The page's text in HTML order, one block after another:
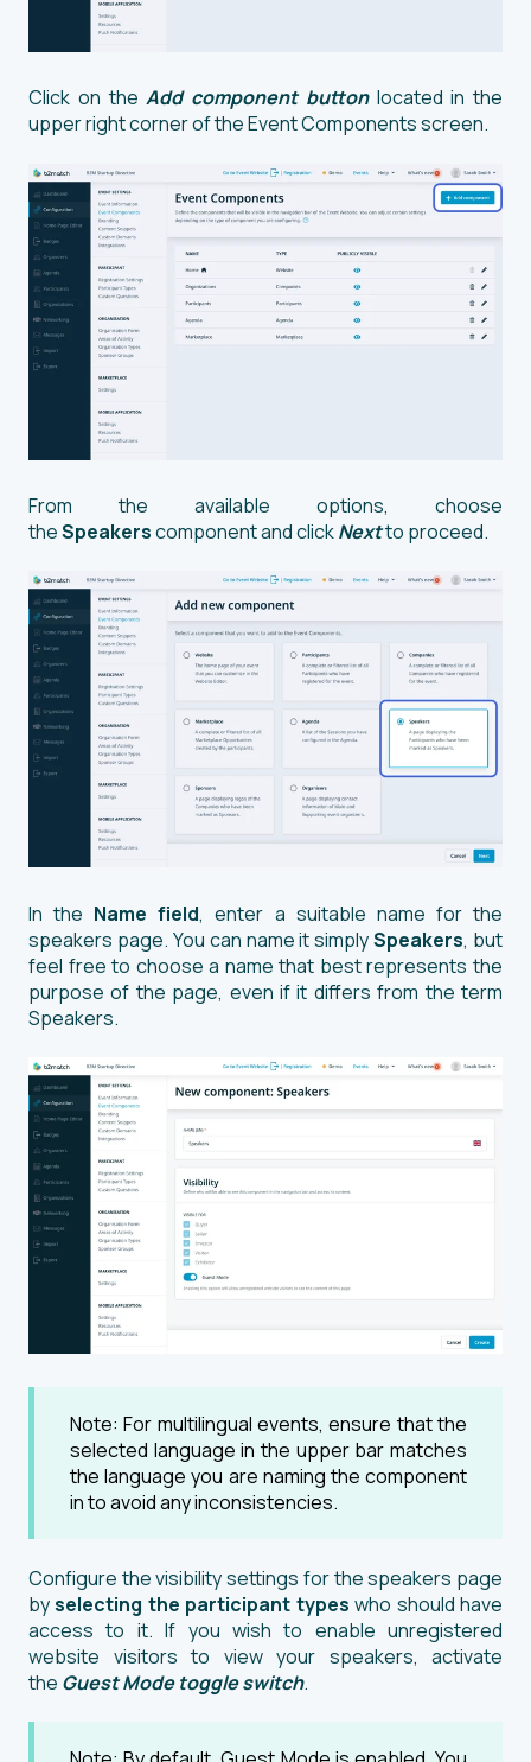
Click on theAdd component buttonlocated in the
upper right corner of the Event Components screen.
From the available options, choose
theSpeakerscomponent and clickNextto proceed.
In the Name field, enter a suitable name for the
speakers page. You can name it simplySpeakers, but
feel free to choose a name that best represents the
purpose of the page, even if it differs from the term
Speakers.
Note: For multilingual events, ensure that the
selected language in the upper bar matches
the language you are naming the component
in to avoid any inconsistencies.
Configure the visibility settings for the speakers page
byselecting the participant types who should have
access to it. If you wish to enable unregistered
website visitors to view your speakers, activate
the Guest Modetoggle switch.